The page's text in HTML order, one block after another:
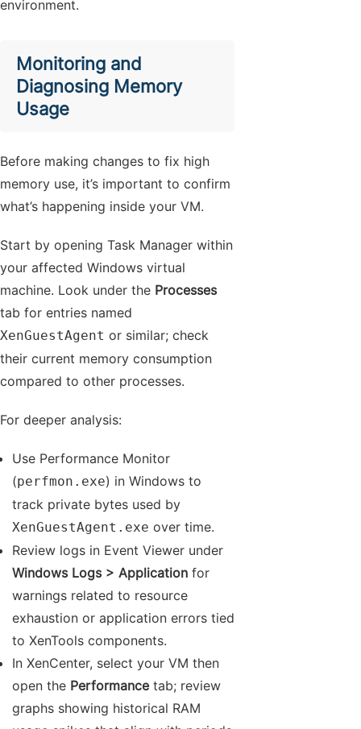
environment.
Monitoring and
Diagnosing Memory
Usage
Before making changes to fix high
memory use, it’s important to confirm
what’s happening inside your VM.
Start by opening Task Manager within
your affected Windows virtual
machine. Look under the Processes
tab for entries named
XenGuestAgent or similar; check
their current memory consumption
compared to other processes.
For deeper analysis:
Use Performance Monitor
(perfmon.exe) in Windows to
track private bytes used by
XenGuestAgent.exe over time.
Review logs in Event Viewer under
Windows Logs > Application for
warnings related to resource
exhaustion or application errors tied
to XenTools components.
In XenCenter, select your VM then
open the Performancetab; review
graphs showing historical RAM